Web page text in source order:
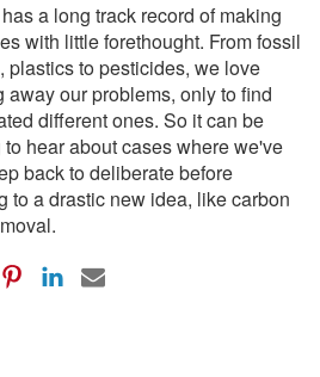
a long track record of making
with little forethought. From fossil
plastics to pesticides, we love
away our problems, only to find
different ones. So it can be
to hear about cases where we've
back to deliberate before
to a drastic new idea, like carbon